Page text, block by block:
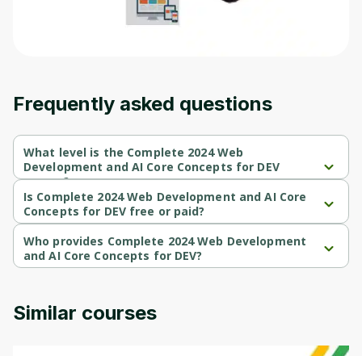
Frequently asked questions
What level is the Complete 2024 Web
Development and AI Core Concepts for DEV
course?
Complete 2024 Web Development and AI Core Concepts for DEV
is a Intermediate-level course.
Is Complete 2024 Web Development and AI Core
Concepts for DEV free or paid?
Complete 2024 Web Development and AI Core Concepts for DEV
is a paid course.
Who provides Complete 2024 Web Development
and AI Core Concepts for DEV?
Complete 2024 Web Development and AI Core Concepts for DEV
Similar courses